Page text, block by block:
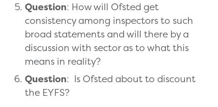
Question: How will Ofsted get
consistency among inspectors to such
broad statements and will there by a
discussion with sector as to what this
means in reality?
Question: Is Ofsted about to discount
the EYFS?